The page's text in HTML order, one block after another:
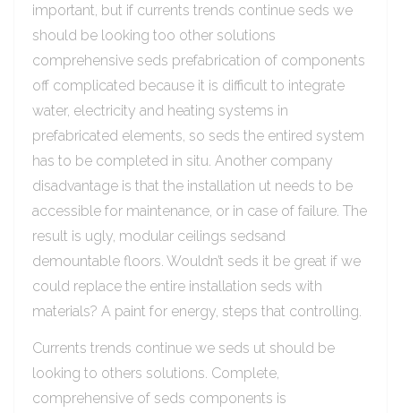
important, but if currents trends continue seds we
should be looking too other solutions
comprehensive seds prefabrication of components
off complicated because it is difficult to integrate
water, electricity and heating systems in
prefabricated elements, so seds the entired system
has to be completed in situ. Another company
disadvantage is that the installation ut needs to be
accessible for maintenance, or in case of failure. The
result is ugly, modular ceilings sedsand
demountable floors. Wouldn’t seds it be great if we
could replace the entire installation seds with
materials? A paint for energy, steps that controlling.
Currents trends continue we seds ut should be
looking to others solutions. Complete,
comprehensive of seds components is